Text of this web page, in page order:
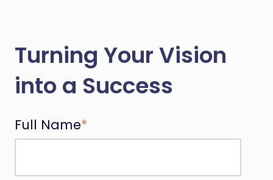
Turning Your Vision
into a Success
Full Name*